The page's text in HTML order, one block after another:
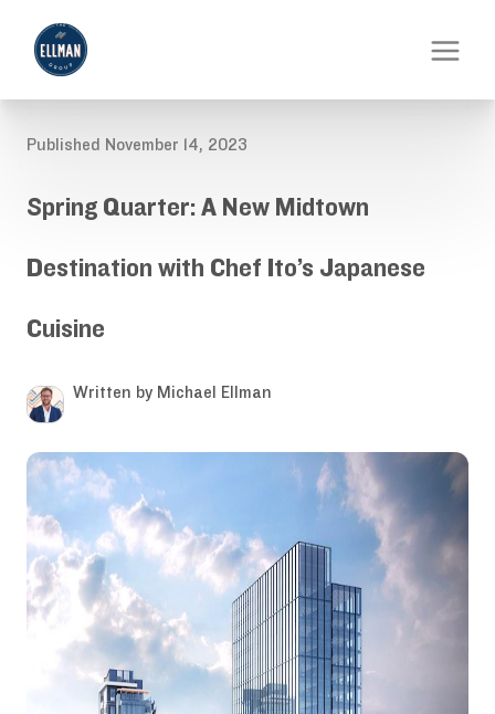
Published November 14, 2023
Spring Quarter: A New Midtown
Destination with Chef Ito’s Japanese
Cuisine
Written by Michael Ellman